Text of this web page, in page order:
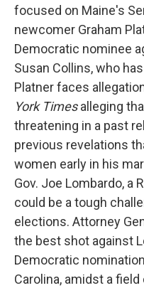
focused on Maine's
newcomer Graham
Democratic nominee
Susan Collins, who
Platner faces
York Timesalleging
threatening in a past
previous revelations
women early in his
Gov. Joe Lombardo, a
could be a tough
elections. Attorney
the best shot against
Democratic
Carolina, amidst a field